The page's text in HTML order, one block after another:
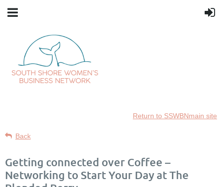
Return to SSWBNmain site
Back
Getting connected over Coffee –
Networking to Start Your Day at The